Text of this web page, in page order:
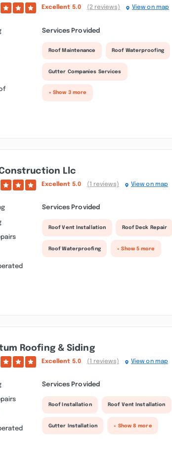
Excellent 5.0 (2 reviews) View on map
Services Provided
Roof Maintenance Roof Waterproofing
Gutter Companies Services
+ Show 3 more
Llc
Excellent 5.0 (1 reviews) View on map
Services Provided
Roof Vent Installation Roof Deck Repair
Roof Waterproofing + Show 5 more
Roofing & Siding
Excellent 5.0 (1 reviews) View on map
Services Provided
Roof Installation Roof Vent Installation
Gutter Installation + Show 8 more